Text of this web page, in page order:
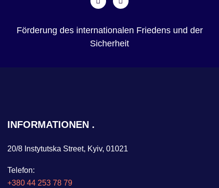
Förderung des internationalen Friedens und der
Sicherheit
INFORMATIONEN
20/8 Instytutska Street, Kyiv, 01021
Telefon:
+380 44 253 78 79